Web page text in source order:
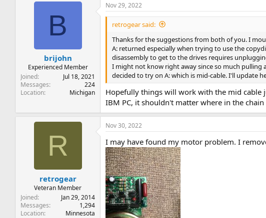
B
brijohn
Experienced Member
Joined
Jul 18, 2021
Messages
224
Location
Michigan
Nov 29, 2022
retrogear said:
Thanks for the suggestions from both of you. I
A: returned especially when trying to use the
disassembly to get to the drives requires
I might not know right away since so much pulling
decided to try on A: which is mid-cable. I'll update
Hopefully things will work with the mid cable
IBM PC, it shouldn't matter where in the
R
retrogear
Veteran Member
Joined
Jan 29, 2014
Messages
1,294
Location
Minnesota
Nov 30, 2022
I may have found my motor problem. I